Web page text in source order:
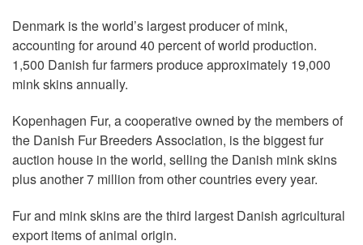
Denmark is the world’s largest producer of mink,
accounting for around 40 percent of world production.
1,500 Danish fur farmers produce approximately 19,000
mink skins annually.
Kopenhagen Fur, a cooperative owned by the members of
the Danish Fur Breeders Association, is the biggest fur
auction house in the world, selling the Danish mink skins
plus another 7 million from other countries every year.
Fur and mink skins are the third largest Danish agricultural
export items of animal origin.